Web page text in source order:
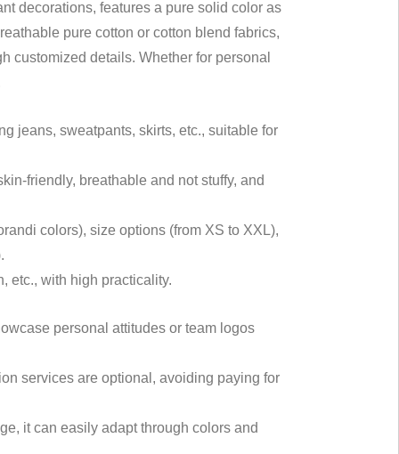
decorations, features a pure solid color as
pure cotton or cotton blend fabrics,
customized details. Whether for personal
jeans, sweatpants, skirts, etc., suitable for
friendly, breathable and not stuffy, and
colors), size options (from XS to XXL),
etc., with high practicality.
personal attitudes or team logos
services are optional, avoiding paying for
it can easily adapt through colors and